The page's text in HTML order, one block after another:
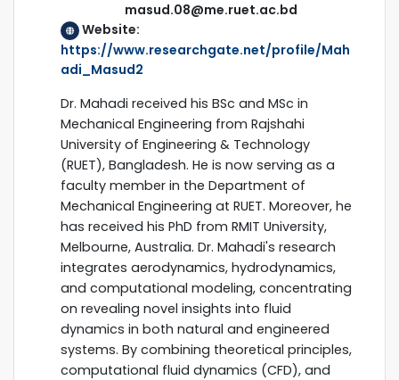
masud.08@me.ruet.ac.bd
Website:
https://www.researchgate.net/profile/Mah
adi_Masud2
Dr. Mahadi received his BSc and MSc in
Mechanical Engineering from Rajshahi
University of Engineering & Technology
(RUET), Bangladesh. He is now serving as a
faculty member in the Department of
Mechanical Engineering at RUET. Moreover, he
has received his PhD from RMIT University,
Melbourne, Australia. Dr. Mahadi's research
integrates aerodynamics, hydrodynamics,
and computational modeling, concentrating
on revealing novel insights into fluid
dynamics in both natural and engineered
systems. By combining theoretical principles,
computational fluid dynamics (CFD), and